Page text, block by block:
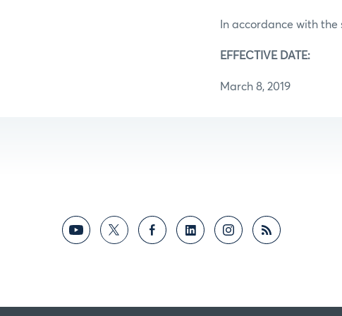
In accordance with
EFFECTIVE DATE:
March 8, 2019